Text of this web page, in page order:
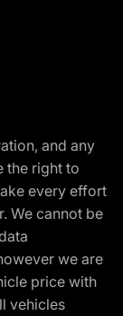
and any
the right to
every effort
We cannot be
we are
price with
vehicles